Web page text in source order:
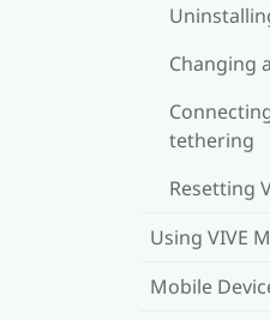
Changing
tethering
Resetting
Using VIVE
Mobile